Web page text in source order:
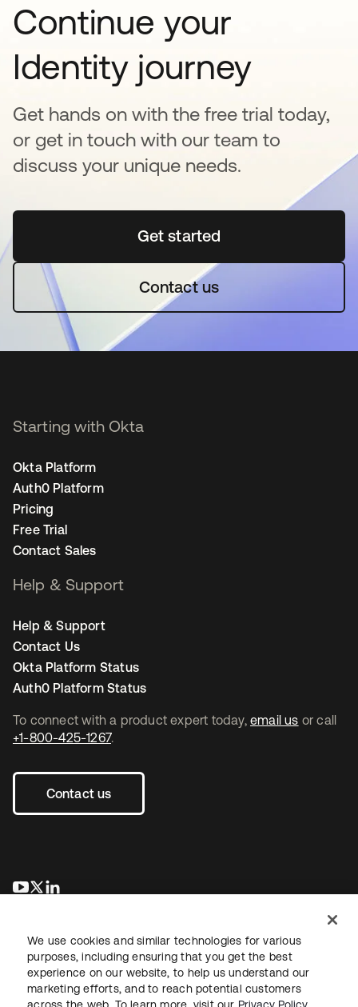
Continue your
Identity journey
Get hands on with the free trial today,
or get in touch with our team to
discuss your unique needs.
Get startedopens in a new tab
Contact us
To connect with a product expert today, email us or call
+1-800-425-1267.
Contact us
opens in a new tab
opens in a new tab
Starting with Okta
Okta Platform
Auth0 Platform
Pricing
Free Trial
Contact Sales
Help & Support
Help & Support
Contact Us
Okta Platform Status
Auth0 Platform Status
We use cookies and similar technologies for various
purposes, including ensuring that you get the best
experience on our website, to help us understand our
marketing efforts, and to reach potential customers